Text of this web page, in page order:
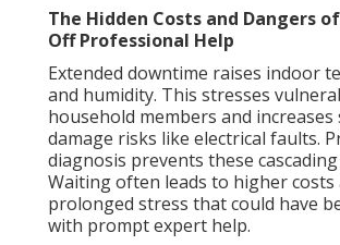
The Hidden Costs and Dangers
Off Professional Help
Extended downtime raises indoor
and humidity. This stresses
household members and increases
damage risks like electrical faults.
diagnosis prevents these
Waiting often leads to higher costs
prolonged stress that could have
with prompt expert help.